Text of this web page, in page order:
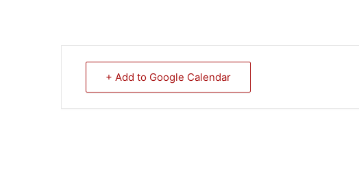
+ Add to Google Calendar